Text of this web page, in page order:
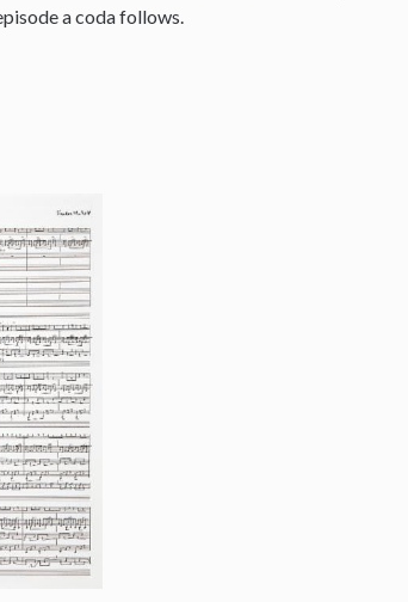
a coda follows.